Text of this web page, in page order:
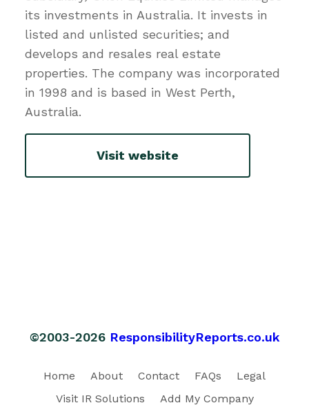
its investments in Australia. It invests in
listed and unlisted securities; and
develops and resales real estate
properties. The company was incorporated
in 1998 and is based in West Perth,
Australia.
Visit website
©2003-2026 ResponsibilityReports.co.uk
Home About Contact FAQs
Legal
Visit IR Solutions
Add My Company